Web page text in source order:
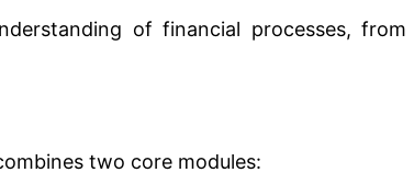
of financial processes, from
two core modules: